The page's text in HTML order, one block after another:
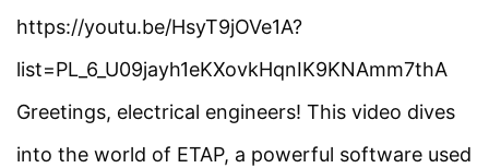
Load Flow and Types of
Buses in ETAP
Load Flow Analysis Using
https://youtu.be/HsyT9jOVe1A?
list=PL_6_U09jayh1eKXovkHqnIK9KNAmm7thA
Greetings, electrical engineers! This video dives
into the world of ETAP, a powerful software used
Facebook
Threads
Instagram
X YouTube
Pinterest
Category